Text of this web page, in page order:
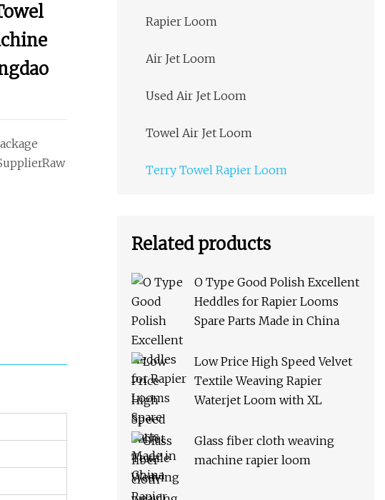
Rapier Loom
Air Jet Loom
Used Air Jet Loom
Towel Air Jet Loom
Terry Towel Rapier Loom
Related products
O Type Good Polish Excellent
Heddles for Rapier Looms
Spare Parts Made in China
Low Price High Speed Velvet
Textile Weaving Rapier
Waterjet Loom with XL
Glass fiber cloth weaving
machine rapier loom